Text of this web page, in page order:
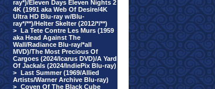
ray*)/Eleven Days Eleven Nights 2
4K (1991 aka Web Of Desire/4K
Ultra HD Blu-ray w/Blu-
ray*/**)/Helter Skelter (2012/*/**)
> La Tete Contre Les Murs (1959
aka Head Against The
Wall/Radiance Blu-ray/*all
MVD)/The Most Precious Of
Cargoes (2024/Icarus DVD)/A Yard
Of Jackals (2024/IndiePix Blu-ray)
> Last Summer (1969/Allied
Artists/Warner Archive Blu-ray)
> Coven Of The Black Cube